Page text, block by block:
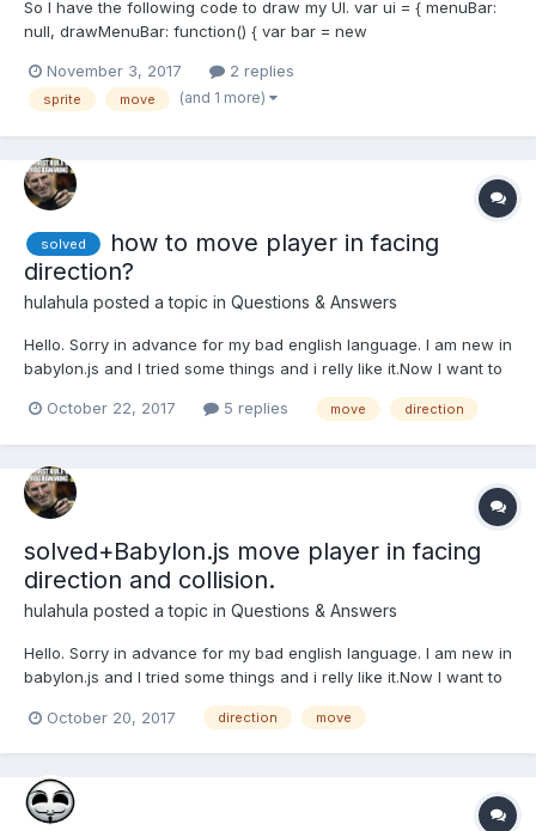
So I have the following code to draw my UI. var ui = { menuBar:
null, drawMenuBar: function() { var bar = new
bar.drawRect(0, 0, 600, 40); this.menuBar =
game.add.sprite((window.innerWidth/2) -...
November 3, 2017 2 replies
sprite move (and 1 more)
solved
how to move player in facing
direction?
hulahula posted a topic in Questions & Answers
Hello. Sorry in advance for my bad english language. I am new in
babylon.js and I tried some things and i relly like it.Now I want to
will go to mouse pointer direction but I can´t to figure out.
October 22, 2017 5 replies move direction
solved+Babylon.js move player in facing
direction and collision.
hulahula posted a topic in Questions & Answers
Hello. Sorry in advance for my bad english language. I am new in
babylon.js and I tried some things and i relly like it.Now I want to
will go to mouse pointer direction but I can´t to figure out.
October 20, 2017 direction move